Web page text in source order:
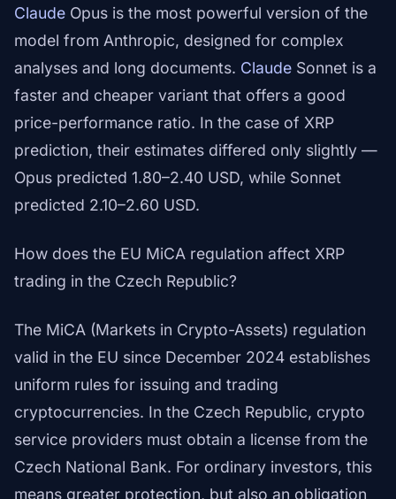
Claude Opus is the most powerful version of the
model from Anthropic, designed for complex
analyses and long documents. Claude Sonnet is a
faster and cheaper variant that offers a good
price-performance ratio. In the case of XRP
prediction, their estimates differed only slightly —
Opus predicted 1.80–2.40 USD, while Sonnet
predicted 2.10–2.60 USD.
How does the EU MiCA regulation affect XRP
trading in the Czech Republic?
The MiCA (Markets in Crypto-Assets) regulation
valid in the EU since December 2024 establishes
uniform rules for issuing and trading
cryptocurrencies. In the Czech Republic, crypto
service providers must obtain a license from the
Czech National Bank. For ordinary investors, this
means greater protection, but also an obligation